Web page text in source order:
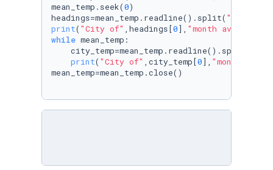
mean_temp.seek(0)
headings=mean_temp.readline().split( ","
print( "City of" ,headings[0], "month ave:
while mean_temp:
    city_temp=mean_temp.readline().split(
print( "City of" ,city_temp[0], "month
mean_temp=mean_temp.close()